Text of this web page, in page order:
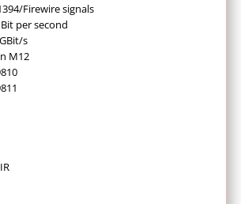
Firewire signals
per second
s
M12